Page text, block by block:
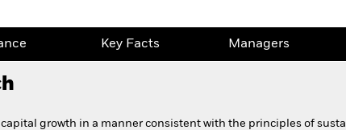
Key Facts Managers
capital growth in a manner consistent with the principles of